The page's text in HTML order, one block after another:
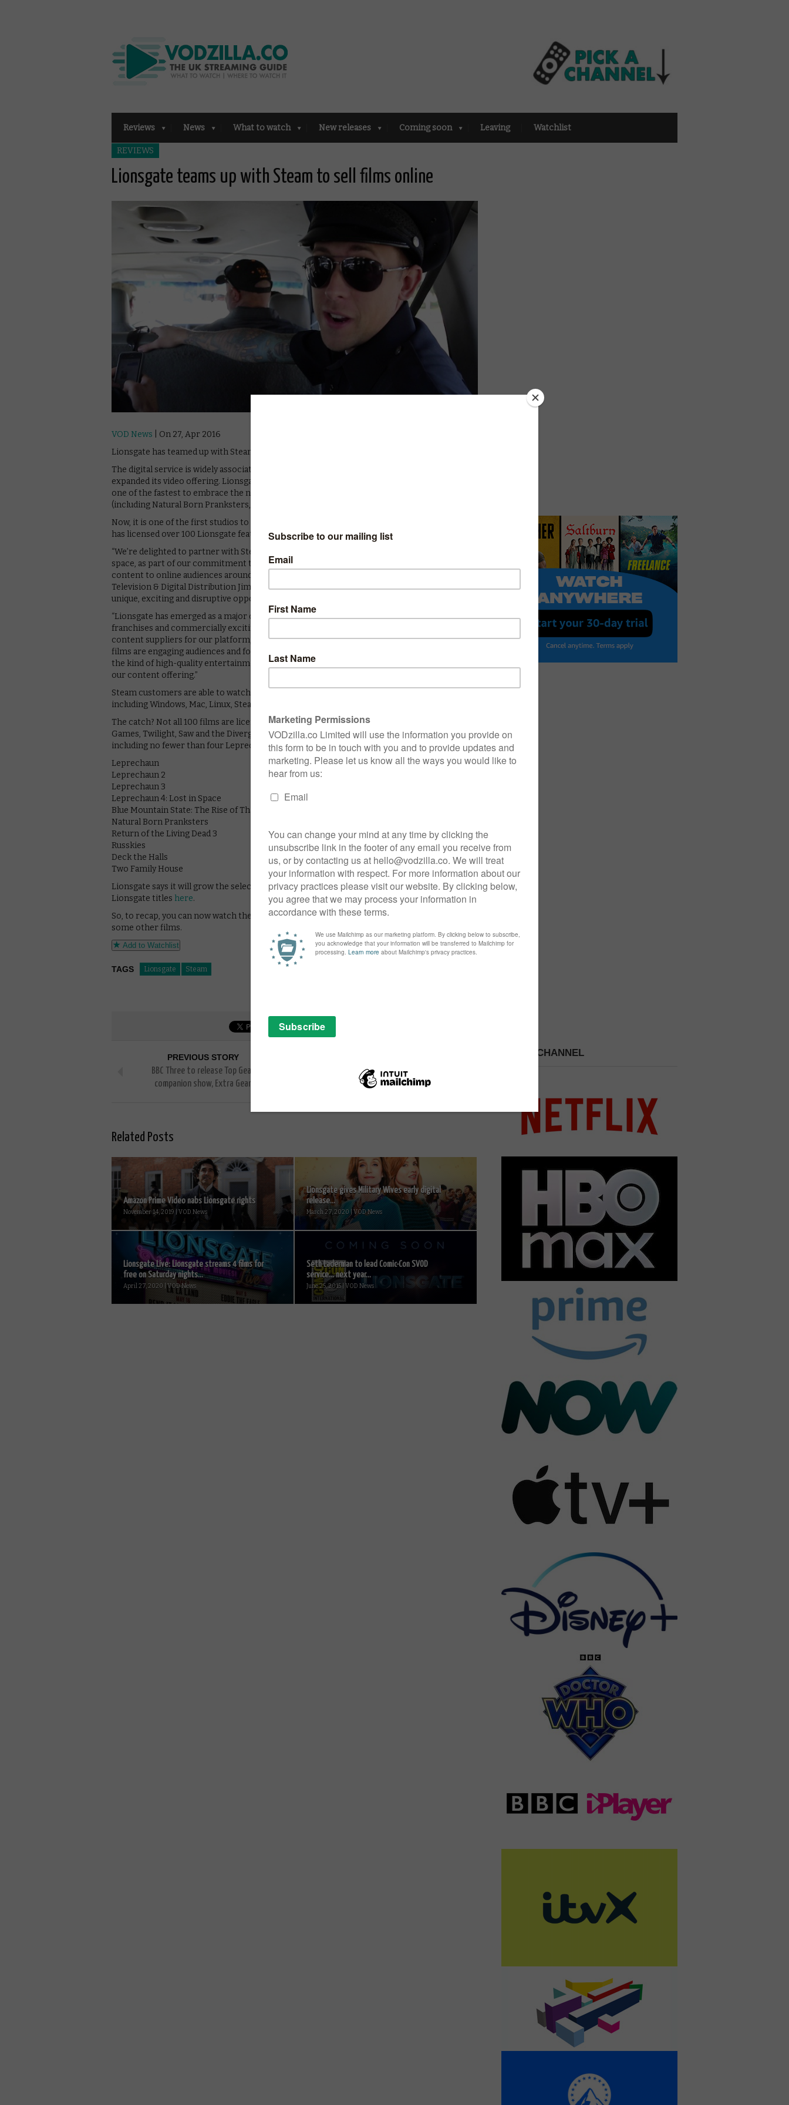
Reviews News What to watch New releases Coming soon Leaving Watchlist
REVIEWS
Lionsgate teams up with Steam to sell films online
VOD News | On 27, Apr 2016
Lionsgate has teamed up with Steam to sell its films online.
The digital service is widely associated with video games, but over the past year, it has
expanded its video offering. Lionsgate is no stranger to such deals: the distributor has been
one of the fastest to embrace the new VOD age, with multiple features from YouTube stars
(including Natural Born Pranksters, pictured above) and a deal with Netflix under its belt.
Now, it is one of the first studios to license films to Valve’s Steam platform. The partnership
has licensed over 100 Lionsgate feature films to Steam customers.
“We’re delighted to partner with Steam, a leader in the digital entertainment and gaming
space, as part of our commitment to remain at the cutting edge of innovation in delivering
content to online audiences around the world,” says Lionsgate President of Worldwide
Television & Digital Distribution Jim Packer. “With over 125 million users, Steam represents a
unique, exciting and disruptive opportunity to expand our global distribution business.”
“Lionsgate has emerged as a major creative force with a deep pipeline of blockbuster
franchises and commercially exciting, star-driven event films, making them important
content suppliers for our platform,” adds Valve head of marketing Doug Lombardi. “Their
films are engaging audiences and fostering rich communities around the world, reflecting
the kind of high-quality entertainment that we expect to drive the continued expansion of
our content offering.”
Steam customers are able to watch any Lionsgate films on all Steam-supported platforms,
including Windows, Mac, Linux, SteamOS, and even in virtual reality via SteamVR.
The catch? Not all 100 films are licensed for global streaming. While the US gets The Hunger
Games, Twilight, Saw and the Divergent franchise, UK Steam users get a whopping 11 films,
including no fewer than four Leprechaun movies. Here’s the full list currently available:
Leprechaun
Leprechaun 2
Leprechaun 3
Leprechaun 4: Lost in Space
Blue Mountain State: The Rise of Thadland
Natural Born Pranksters
Return of the Living Dead 3
Russkies
Deck the Halls
Two Family House
Lionsgate says it will grow the selection available on Steam – you can see an up-to-date list of
Lionsgate titles here.
So, to recap, you can now watch the Leprechaun franchise in virtual reality on Steam. Oh, and
some other films.
Add to Watchlist
TAGS Lionsgate Steam
PREVIOUS STORY
BBC Three to release Top Gear
companion show, Extra Gear
TURN: Washington’s Spies Season 3
arrives on Amazon in the UK
Related Posts
Amazon Prime Video nabs Lionsgate rights
November 14, 2019 | VOD News
Lionsgate gives Military Wives early digital
release...
March 27, 2020 | VOD News
Lionsgate Live: Lionsgate streams 4 films for
free on Saturday nights...
April 27, 2020 | VOD News
Seth Laderman to lead Comic-Con SVOD
service… next year...
June 25, 2015 | VOD News
PICK A CHANNEL